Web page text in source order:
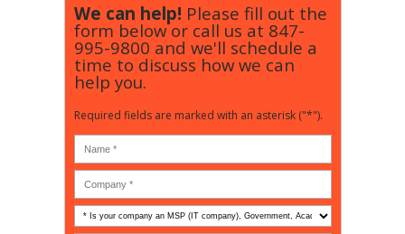
We can help! Please fill out the
form below or call us at 847-
995-9800 and we'll schedule a
time to discuss how we can
help you.
Required fields are marked with an asterisk ("*").
Is
your